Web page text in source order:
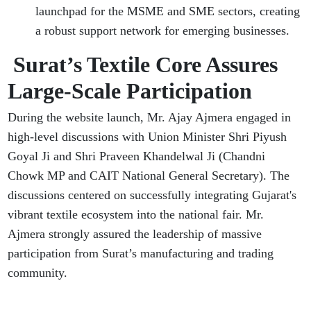
launchpad for the MSME and SME sectors, creating
a robust support network for emerging businesses.
Surat’s Textile Core Assures
Large-Scale Participation
During the website launch, Mr. Ajay Ajmera engaged in
high-level discussions with Union Minister Shri Piyush
Goyal Ji and Shri Praveen Khandelwal Ji (Chandni
Chowk MP and CAIT National General Secretary). The
discussions centered on successfully integrating Gujarat's
vibrant textile ecosystem into the national fair. Mr.
Ajmera strongly assured the leadership of massive
participation from Surat’s manufacturing and trading
community.